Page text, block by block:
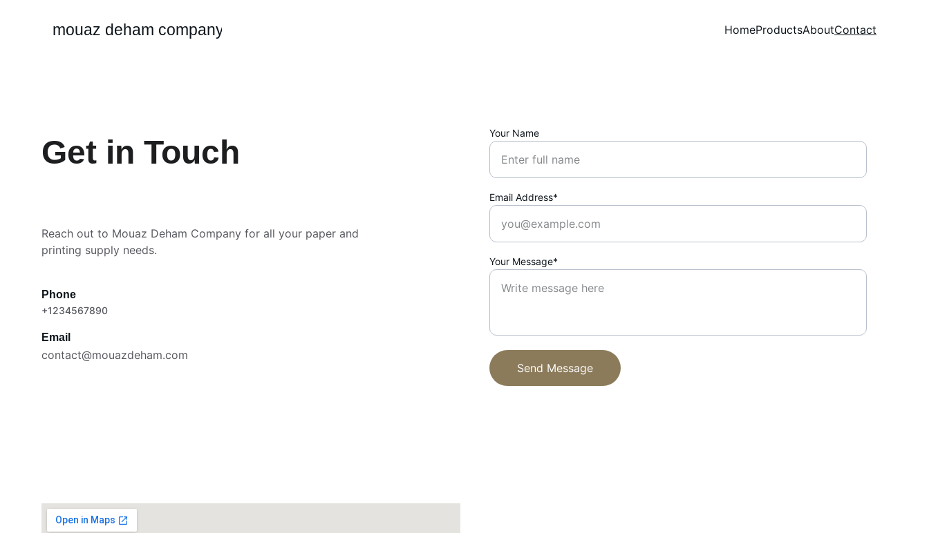
mouaz deham company HomeProductsAboutContact
Get in Touch
Reach out to Mouaz Deham Company for all your paper and
printing supply needs.
Phone
+1234567890
Email
contact@mouazdeham.com
Your Name
Email Address*
Your Message*
Send Message